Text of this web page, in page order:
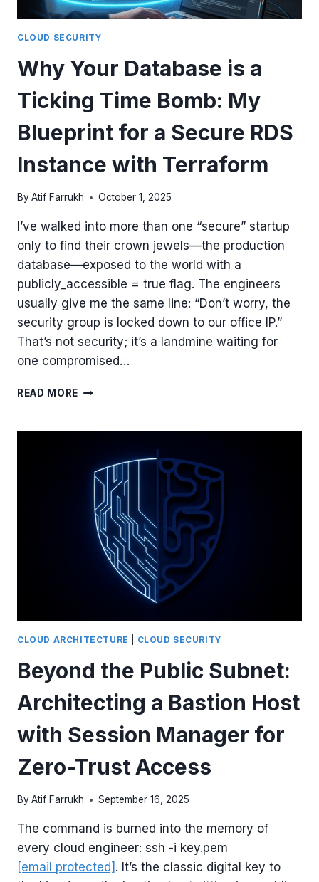
CLOUD SECURITY
Why Your Database is a
Ticking Time Bomb: My
Blueprint for a Secure RDS
Instance with Terraform
ByAtif Farrukh October 1, 2025
I’ve walked into more than one “secure” startup
only to find their crown jewels—the production
database—exposed to the world with a
publicly_accessible = true flag. The engineers
usually give me the same line: “Don’t worry, the
security group is locked down to our office IP.”
That’s not security; it’s a landmine waiting for
one compromised…
READ MORE WHY
IS
TICKING
TIME
BOMB:
MY
BLUEPRINT
FOR
SECURE
CLOUD ARCHITECTURE CLOUD SECURITY
Beyond the Public Subnet:
Architecting a Bastion Host
with Session Manager for
Zero-Trust Access
ByAtif Farrukh September 16, 2025
The command is burned into the memory of
every cloud engineer: ssh -i key.pem
[email protected] . It’s the classic digital key to